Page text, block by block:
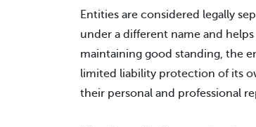
Entities are considered legally
under a different name and
maintaining good standing, the
limited liability protection of its
their personal and professional